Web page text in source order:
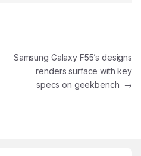
Samsung Galaxy F55’s designs
renders surface with key
specs on geekbench →